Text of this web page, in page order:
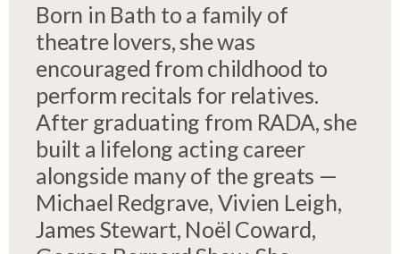
Born in Bath to a family of
theatre lovers, she was
encouraged from childhood to
perform recitals for relatives.
After graduating from RADA, she
built a lifelong acting career
alongside many of the greats —
Michael Redgrave, Vivien Leigh,
James Stewart, Noël Coward,